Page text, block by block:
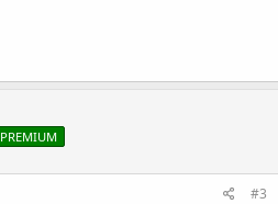
PREMIUM
#3